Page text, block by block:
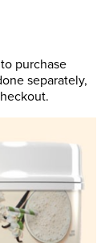
purchase
separately,